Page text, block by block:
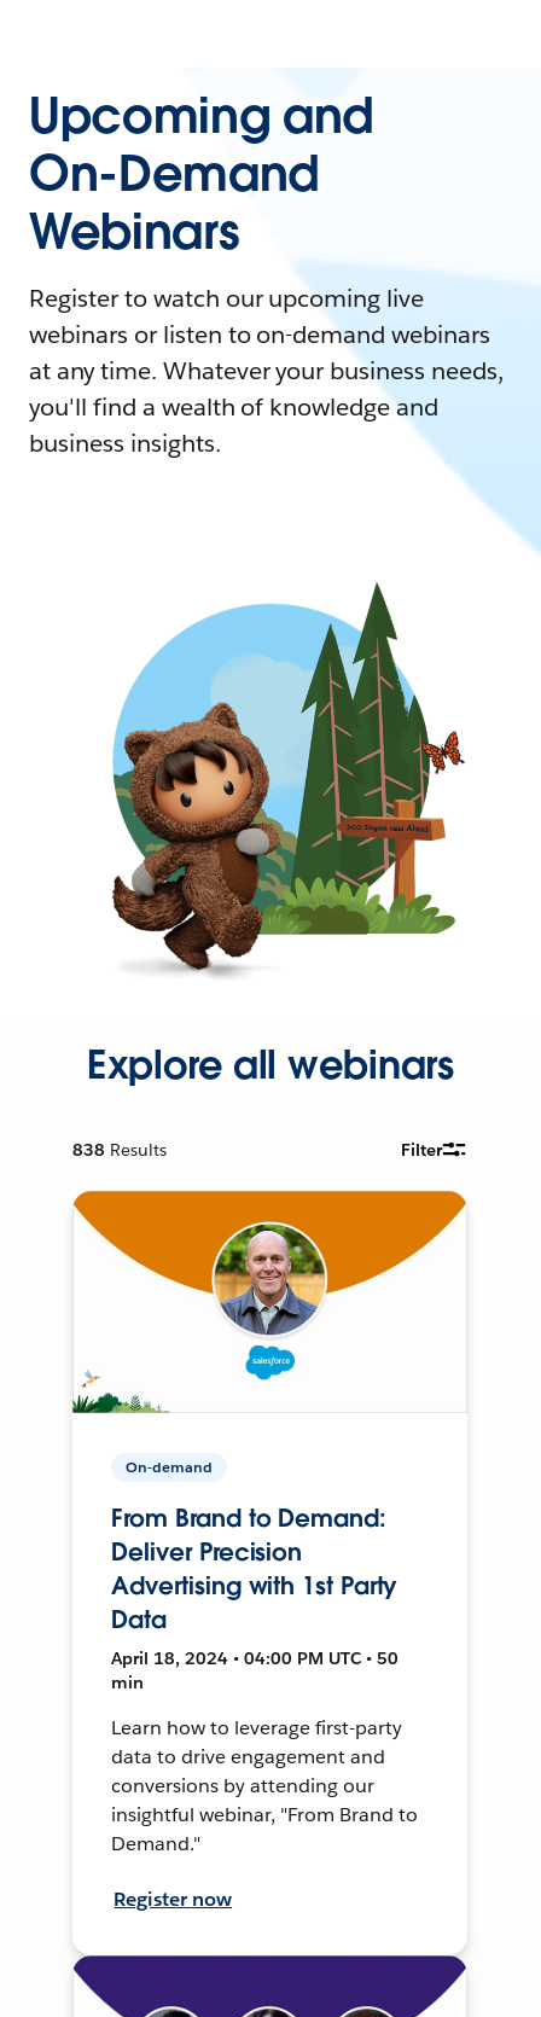
Upcoming and
On-Demand
Webinars
Register to watch our upcoming live
webinars or listen to on-demand webinars
at any time. Whatever your business needs,
you'll find a wealth of knowledge and
business insights.
Explore all webinars
838 Results Filter
On-demand
From Brand to Demand:
Deliver Precision
Advertising with 1st Party
Data
April 18, 2024 • 04:00 PM UTC • 50
min
Learn how to leverage first-party
data to drive engagement and
conversions by attending our
insightful webinar, "From Brand to
Demand."
Register now